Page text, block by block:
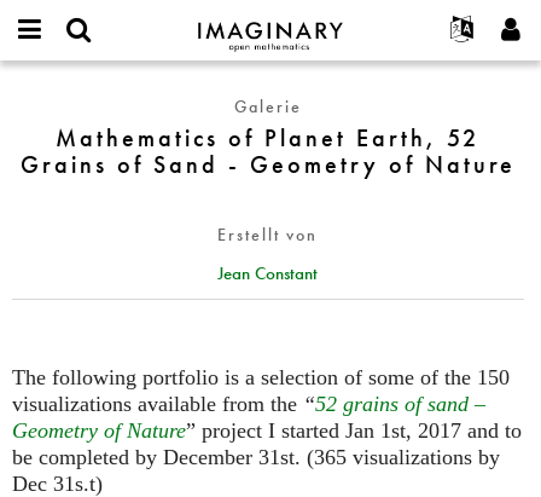
IMAGINARY
open
Français
Deutsch
Español
Programme
Galerien
Filme
Texte
Projekte
Mitmachen
username
Passwort
Neues Benutzerkonto erstellen
Neues Passwort anfordern
Planet
Sand
of
Nature
Galerie
Mathematics of Planet Earth, 52
Grains of Sand - Geometry of Nature
Erstellt von
Jean Constant
The following portfolio is a selection of some of the 150
visualizations available from the “52 grains of sand –
Geometry of Nature” project I started Jan 1st, 2017 and to
be completed by December 31st. (365 visualizations by
Dec 31s.t)